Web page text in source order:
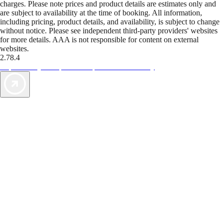
charges. Please note prices and product details are estimates only and
are subject to availability at the time of booking. All information,
including pricing, product details, and availability, is subject to change
without notice. Please see independent third-party providers' websites
for more details. AAA is not responsible for content on external
websites.
2.78.4